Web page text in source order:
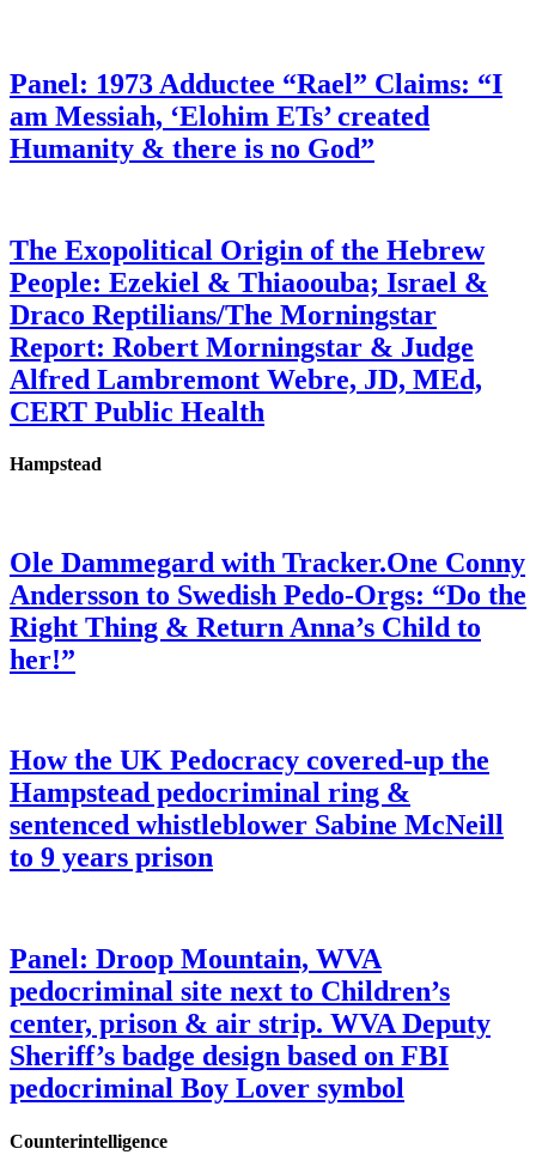
Panel: 1973 Adductee “Rael” Claims: “I
am Messiah, ‘Elohim ETs’ created
Humanity & there is no God”
The Exopolitical Origin of the Hebrew
People: Ezekiel & Thiaoouba; Israel &
Draco Reptilians/The Morningstar
Report: Robert Morningstar & Judge
Alfred Lambremont Webre, JD, MEd,
CERT Public Health
Hampstead
Ole Dammegard with Tracker.One Conny
Andersson to Swedish Pedo-Orgs: “Do the
Right Thing & Return Anna’s Child to
her!”
How the UK Pedocracy covered-up the
Hampstead pedocriminal ring &
sentenced whistleblower Sabine McNeill
to 9 years prison
Panel: Droop Mountain, WVA
pedocriminal site next to Children’s
center, prison & air strip. WVA Deputy
Sheriff’s badge design based on FBI
pedocriminal Boy Lover symbol
Counterintelligence